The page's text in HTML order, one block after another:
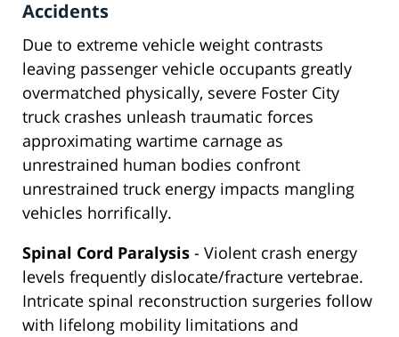
Accidents
Due to extreme vehicle weight contrasts
leaving passenger vehicle occupants greatly
overmatched physically, severe Foster City
truck crashes unleash traumatic forces
approximating wartime carnage as
unrestrained human bodies confront
unrestrained truck energy impacts mangling
vehicles horrifically.
Spinal Cord Paralysis - Violent crash energy
levels frequently dislocate/fracture vertebrae.
Intricate spinal reconstruction surgeries follow
with lifelong mobility limitations and